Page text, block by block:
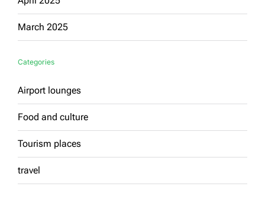
March 2025
Categories
Airport lounges
Food and culture
Tourism places
travel